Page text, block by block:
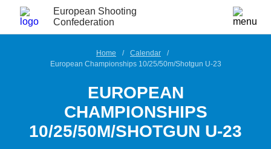
European Shooting
Confederation
Home
Calendar
European Championships 10/25/50m/Shotgun U-23
EUROPEAN
CHAMPIONSHIPS
10/25/50M/SHOTGUN U-23